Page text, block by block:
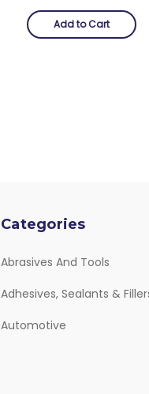
Add to Cart
Categories
Abrasives And Tools
Adhesives, Sealants &
Automotive